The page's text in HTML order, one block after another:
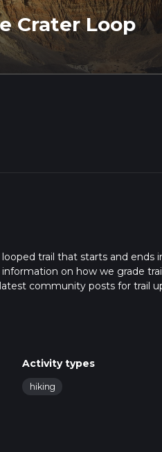
Crater Loop
trail that starts and ends
on how we grade
community posts for trail
Activity types
hiking